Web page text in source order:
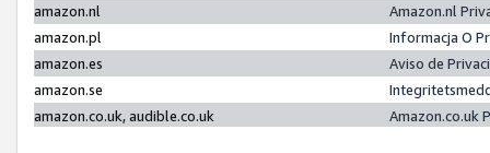
amazon.nl
Amazon.nl
amazon.pl
Informacja O
amazon.es
Aviso de
amazon.se
amazon.co.uk, audible.co.uk
Amazon.co.uk